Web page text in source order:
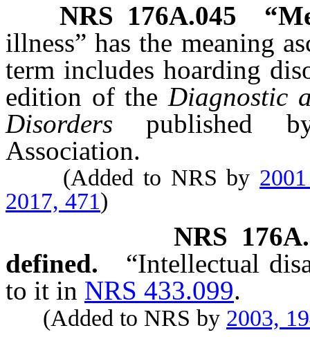
NRS 176A.045
illness” has the meaning
term includes hoarding
edition of the Diagnostic
Disorders published
Association.
(Added to NRS by
2017, 471)
NRS
defined.
“Intellectual
to it in NRS 433.099.
(Added to NRS by 2003,